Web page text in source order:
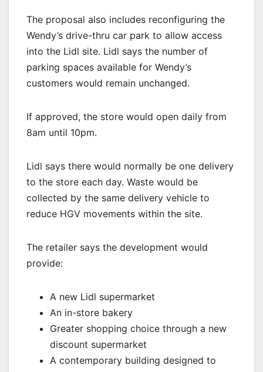
The proposal also includes reconfiguring the
Wendy’s drive-thru car park to allow access
into the Lidl site. Lidl says the number of
parking spaces available for Wendy’s
customers would remain unchanged.
If approved, the store would open daily from
8am until 10pm.
Lidl says there would normally be one delivery
to the store each day. Waste would be
collected by the same delivery vehicle to
reduce HGV movements within the site.
The retailer says the development would
provide:
A new Lidl supermarket
An in-store bakery
Greater shopping choice through a new
discount supermarket
A contemporary building designed to